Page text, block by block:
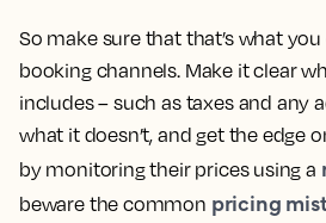
So make sure that that’s what
booking channels. Make it clear
includes – such as taxes and any
what it doesn’t, and get the edge
by monitoring their prices using a
beware the common pricing